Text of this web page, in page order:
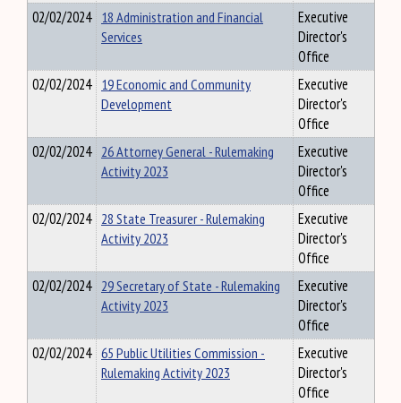
02/02/2024 18 Administration and Financial
Services
Executive
Director's
Office
02/02/2024 19 Economic and Community
Development
Executive
Director's
Office
02/02/2024 26 Attorney General - Rulemaking
Activity 2023
Executive
Director's
Office
02/02/2024 28 State Treasurer - Rulemaking
Activity 2023
Executive
Director's
Office
02/02/2024 29 Secretary of State - Rulemaking
Activity 2023
Executive
Director's
Office
02/02/2024 65 Public Utilities Commission -
Rulemaking Activity 2023
Executive
Director's
Office